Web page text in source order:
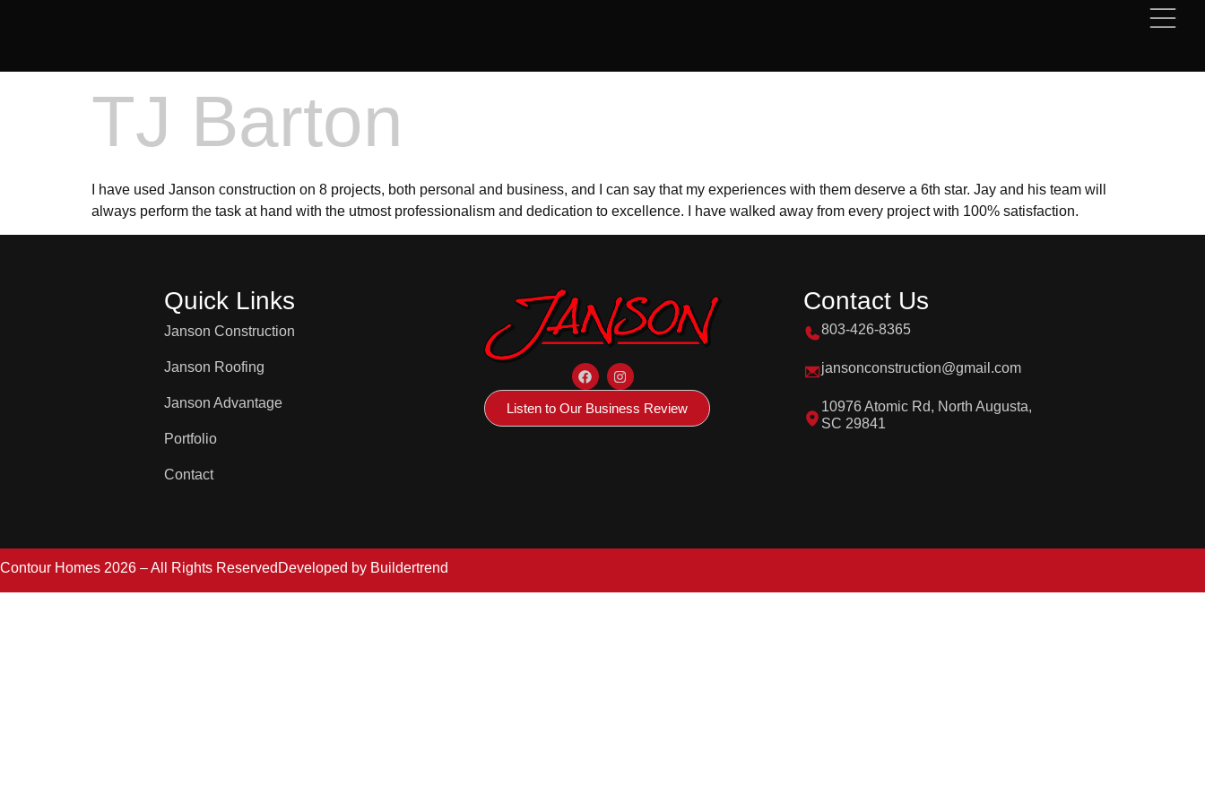
TJ Barton
I have used Janson construction on 8 projects, both personal and business, and I can say that my experiences with them deserve a 6th star. Jay and his team will
always perform the task at hand with the utmost professionalism and dedication to excellence. I have walked away from every project with 100% satisfaction.
Quick Links
Janson Construction
Janson Roofing
Janson Advantage
Portfolio
Contact
Listen to Our Business Review
Contact Us
803-426-8365
jansonconstruction@gmail.com
10976 Atomic Rd, North Augusta,
SC 29841
Contour Homes 2026 – All Rights Reserved Developed by Buildertrend